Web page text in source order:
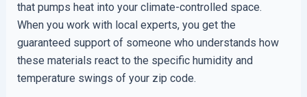
that pumps heat into your climate-controlled space.
When you work with local experts, you get the
guaranteed support of someone who understands how
these materials react to the specific humidity and
temperature swings of your zip code.